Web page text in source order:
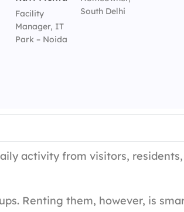
Facility
Manager, IT
Park – Noida
South Delhi
activity from visitors, residents,
Renting them, however, is